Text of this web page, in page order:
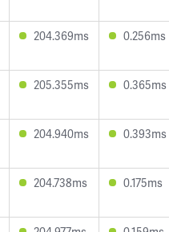
204.369ms 0.256ms
205.355ms 0.365ms
204.940ms 0.393ms
204.738ms 0.175ms